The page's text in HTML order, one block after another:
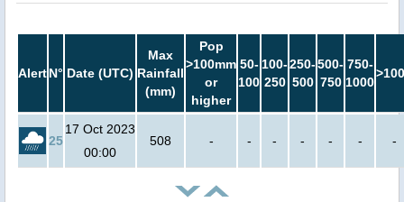
AlertN° Date (UTC)
Max
Rainfall
(mm)
Pop
>100mm
or
higher
50-
100
100-
250
250-
500
500-
750
750-
1000
25
17 Oct 2023
00:00
508 - - - - - - -